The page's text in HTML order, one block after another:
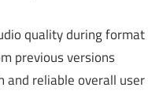
quality during format
previous versions
and reliable overall